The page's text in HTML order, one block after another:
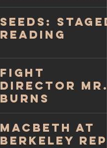
SEEDS: Staged
Reading
Fight
Director Mr.
Burns
Macbeth at
Berkeley Rep